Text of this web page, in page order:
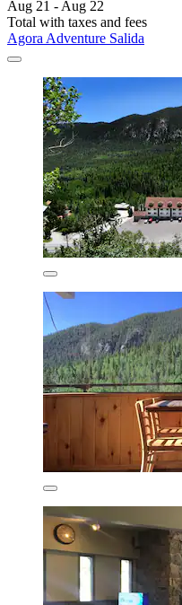
Aug 21 - Aug 22
Total with taxes and fees
Agora Adventure Salida